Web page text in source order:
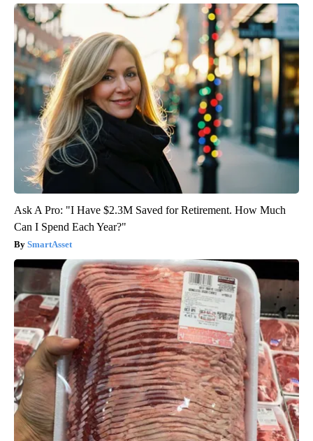
Ask A Pro: "I Have $2.3M Saved for Retirement. How Much
Can I Spend Each Year?"
SmartAsset